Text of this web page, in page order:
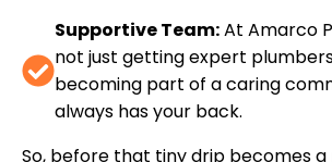
Supportive Team:At Amarco
not just getting expert
becoming part of a caring
always has your back.
So, before that tiny drip becomes